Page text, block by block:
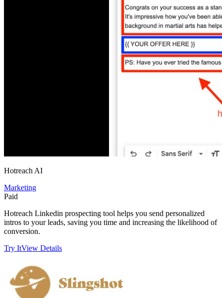
Hotreach AI
Marketing
Paid
Hotreach Linkedin prospecting tool helps you send personalized
intros to your leads, saving you time and increasing the likelihood of
conversion.
Try ItView Details